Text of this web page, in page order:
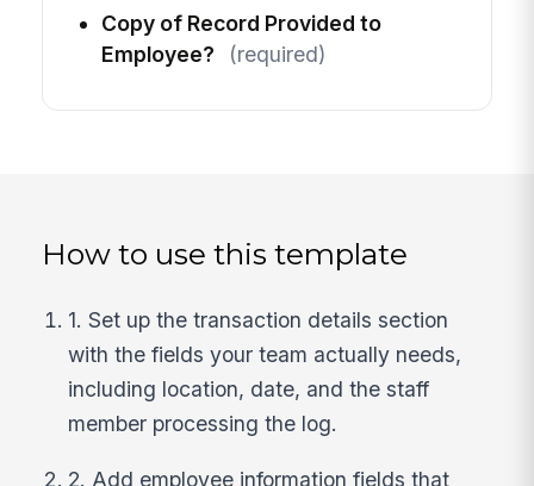
Copy of Record Provided to
Employee?
(required)
How to use this template
1. Set up the transaction details section
with the fields your team actually needs,
including location, date, and the staff
member processing the log.
2. Add employee information fields that